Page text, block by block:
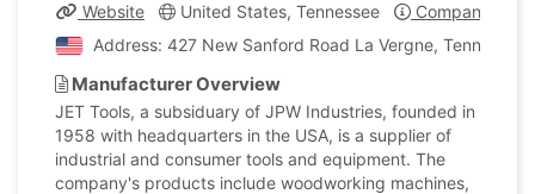
Website United States, Tennessee
Company
Address: 427 New Sanford Road La Vergne,
Manufacturer Overview
JET Tools, a subsiduary of JPW Industries, founded in
1958 with headquarters in the USA, is a supplier of
industrial and consumer tools and equipment. The
company's products include woodworking machines,